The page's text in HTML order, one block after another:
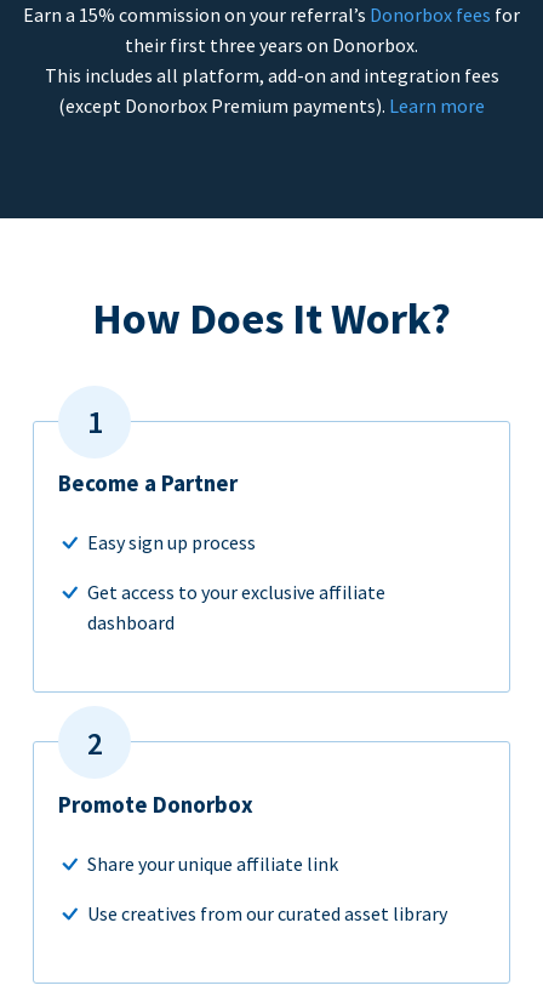
Earn a 15% commission on your referral’s Donorbox fees for
their first three years on Donorbox.
This includes all platform, add-on and integration fees
(except Donorbox Premium payments). Learn more
How Does It Work?
Become a Partner
Easy sign up process
Get access to your exclusive affiliate
dashboard
Promote Donorbox
Share your unique affiliate link
Use creatives from our curated asset library